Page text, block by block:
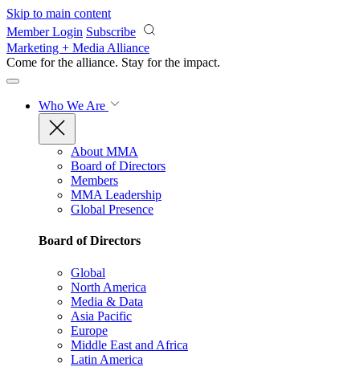
Skip to main content
Member Login Subscribe
Marketing + Media Alliance
Come for the alliance. Stay for the impact.
Who We Are
About MMA
Board of Directors
Members
MMA Leadership
Global Presence
Board of Directors
Global
North America
Media & Data
Asia Pacific
Europe
Middle East and Africa
Latin America